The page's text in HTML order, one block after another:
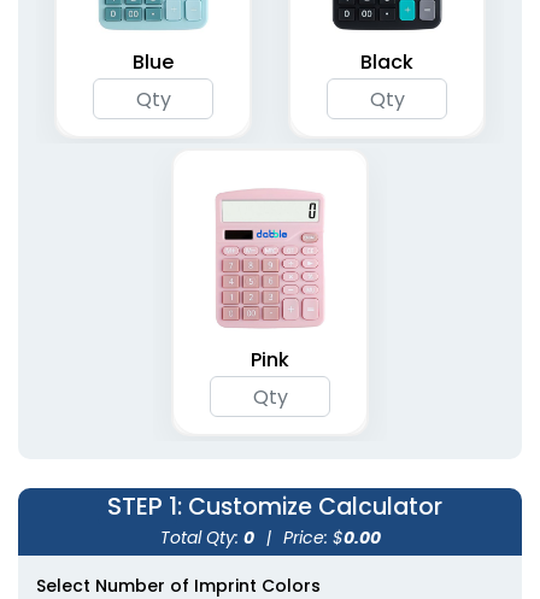
Blue Black
Pink
STEP 1: Customize Calculator
Total Qty: 0 | Price: $0.00
Select Number of Imprint Colors